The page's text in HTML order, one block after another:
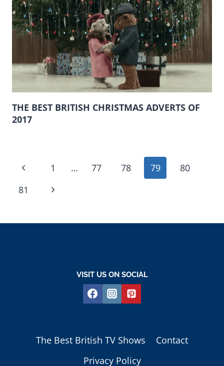
THE BEST BRITISH CHRISTMAS ADVERTS OF
2017
PAGE
NAVIGATION
Previous
Page
1 … 77 78 79
80
81
Next
VISIT US ON SOCIAL
The Best British TV Shows
Contact
Privacy Policy